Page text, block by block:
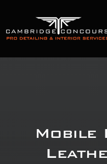
content
Classic Car Restoration
Mobile